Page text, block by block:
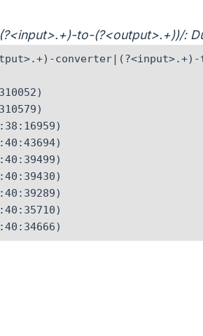
to-(?<output>.+))/:
converter|(?<input>.+)-